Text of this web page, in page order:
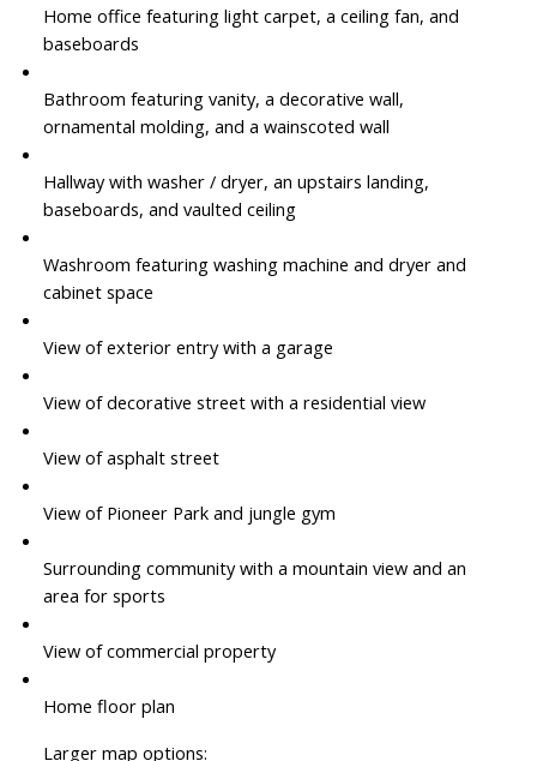
Home office featuring light carpet, a ceiling fan, and
baseboards
Bathroom featuring vanity, a decorative wall,
ornamental molding, and a wainscoted wall
Hallway with washer / dryer, an upstairs landing,
baseboards, and vaulted ceiling
Washroom featuring washing machine and dryer and
cabinet space
View of exterior entry with a garage
View of decorative street with a residential view
View of asphalt street
View of Pioneer Park and jungle gym
Surrounding community with a mountain view and an
area for sports
View of commercial property
Home floor plan
Larger map options: